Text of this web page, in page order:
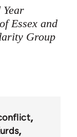
Year
Essex and
Group